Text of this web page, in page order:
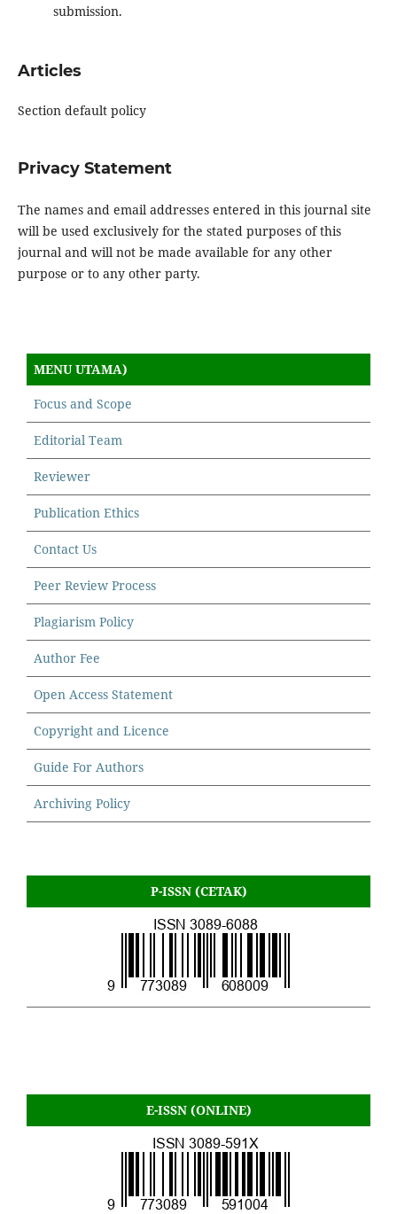
submission.
Articles
Section default policy
Privacy Statement
The names and email addresses entered in this journal site
will be used exclusively for the stated purposes of this
journal and will not be made available for any other
purpose or to any other party.
MENU UTAMA)
Focus and Scope
Editorial Team
Reviewer
Publication Ethics
Contact Us
Peer Review Process
Plagiarism Policy
Author Fee
Open Access Statement
Copyright and Licence
Guide For Authors
Archiving Policy
P-ISSN (CETAK)
E-ISSN (ONLINE)